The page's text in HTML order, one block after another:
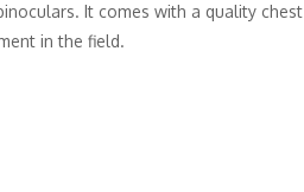
It comes with a quality chest
in the field.